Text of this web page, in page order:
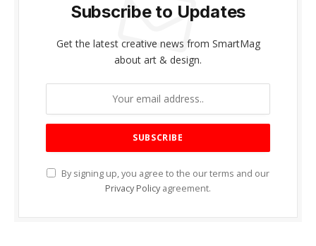
Subscribe to Updates
Get the latest creative news from SmartMag
about art & design.
By signing up, you agree to the our terms and our
Privacy Policy agreement.